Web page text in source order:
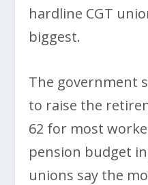
hardline CGT
biggest.
The government
to raise the
62 for most
pension budget
unions say the